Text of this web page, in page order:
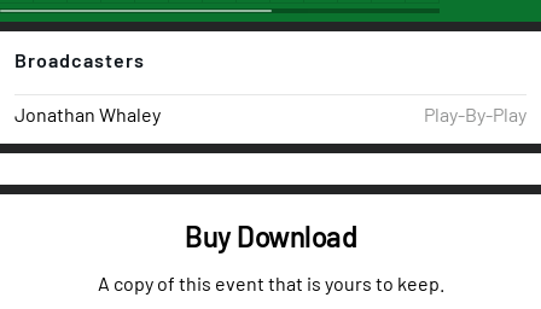
Broadcasters
Jonathan Whaley Play-By-Play
Buy Download
A copy of this event that is yours to keep.